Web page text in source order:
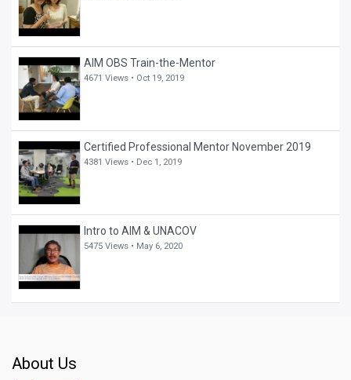
AIM OBS Train-the-Mentor
4671 Views • Oct 19, 2019
Certified Professional Mentor November 2019
4381 Views • Dec 1, 2019
Intro to AIM & UNACOV
5475 Views • May 6, 2020
About Us